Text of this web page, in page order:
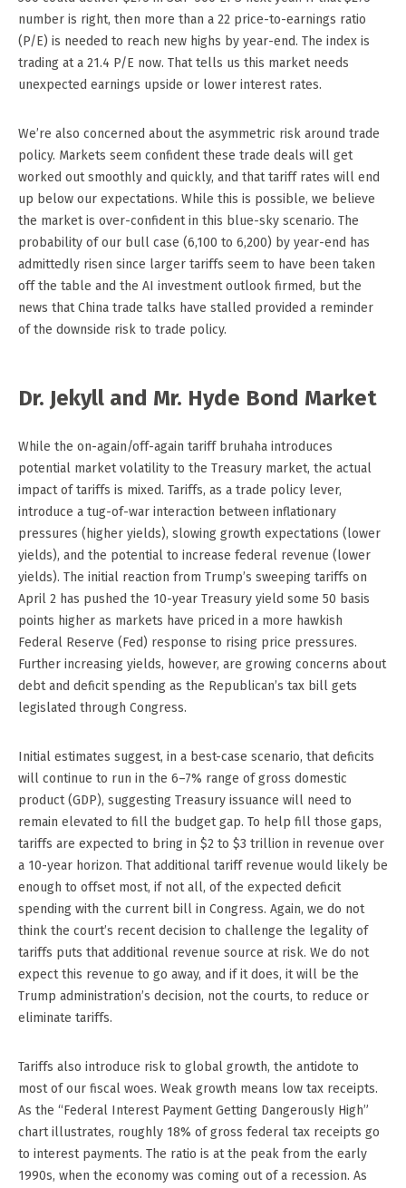
number is right, then more than a 22 price-to-earnings ratio
(P/E) is needed to reach new highs by year-end. The index is
trading at a 21.4 P/E now. That tells us this market needs
unexpected earnings upside or lower interest rates.
We’re also concerned about the asymmetric risk around trade
policy. Markets seem confident these trade deals will get
worked out smoothly and quickly, and that tariff rates will end
up below our expectations. While this is possible, we believe
the market is over-confident in this blue-sky scenario. The
probability of our bull case (6,100 to 6,200) by year-end has
admittedly risen since larger tariffs seem to have been taken
off the table and the AI investment outlook firmed, but the
news that China trade talks have stalled provided a reminder
of the downside risk to trade policy.
Dr. Jekyll and Mr. Hyde Bond Market
While the on-again/off-again tariff bruhaha introduces
potential market volatility to the Treasury market, the actual
impact of tariffs is mixed. Tariffs, as a trade policy lever,
introduce a tug-of-war interaction between inflationary
pressures (higher yields), slowing growth expectations (lower
yields), and the potential to increase federal revenue (lower
yields). The initial reaction from Trump’s sweeping tariffs on
April 2 has pushed the 10-year Treasury yield some 50 basis
points higher as markets have priced in a more hawkish
Federal Reserve (Fed) response to rising price pressures.
Further increasing yields, however, are growing concerns about
debt and deficit spending as the Republican’s tax bill gets
legislated through Congress.
Initial estimates suggest, in a best-case scenario, that deficits
will continue to run in the 6–7% range of gross domestic
product (GDP), suggesting Treasury issuance will need to
remain elevated to fill the budget gap. To help fill those gaps,
tariffs are expected to bring in $2 to $3 trillion in revenue over
a 10-year horizon. That additional tariff revenue would likely be
enough to offset most, if not all, of the expected deficit
spending with the current bill in Congress. Again, we do not
think the court’s recent decision to challenge the legality of
tariffs puts that additional revenue source at risk. We do not
expect this revenue to go away, and if it does, it will be the
Trump administration’s decision, not the courts, to reduce or
eliminate tariffs.
Tariffs also introduce risk to global growth, the antidote to
most of our fiscal woes. Weak growth means low tax receipts.
As the “Federal Interest Payment Getting Dangerously High”
chart illustrates, roughly 18% of gross federal tax receipts go
to interest payments. The ratio is at the peak from the early
1990s, when the economy was coming out of a recession. As